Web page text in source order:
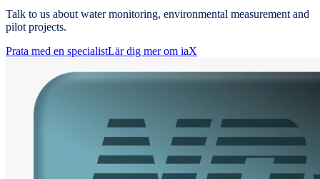
Talk to us about water monitoring, environmental measurement and
pilot projects.
Prata med en specialistLär dig mer om iaX